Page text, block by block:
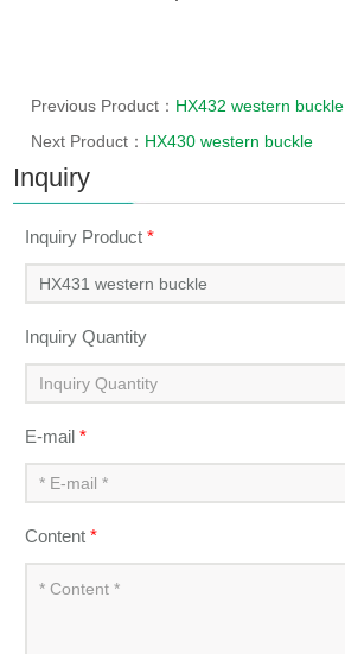
Previous Product： HX432 western buckle
Next Product： HX430 western buckle
Inquiry
Inquiry Product*
Inquiry Quantity
E-mail*
Content*